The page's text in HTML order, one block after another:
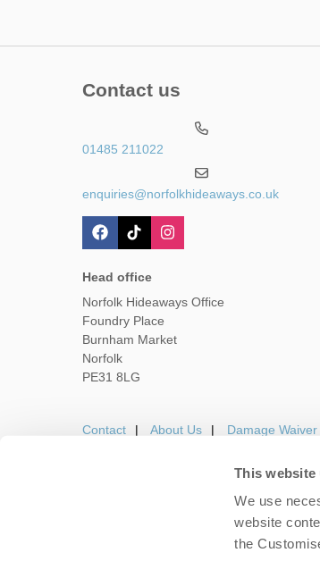
This website
We use
website
the
Contact us
01485 211022
enquiries@norfolkhideaways.co.uk
Head office
Norfolk Hideaways Office
Foundry Place
Burnham Market
Norfolk
PE31 8LG
Contact About Us Damage Waiver
Owners Login